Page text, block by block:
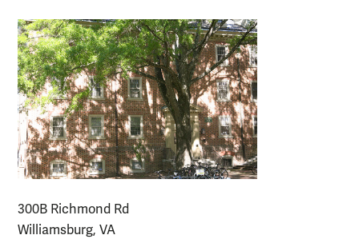
300B Richmond Rd
Williamsburg, VA